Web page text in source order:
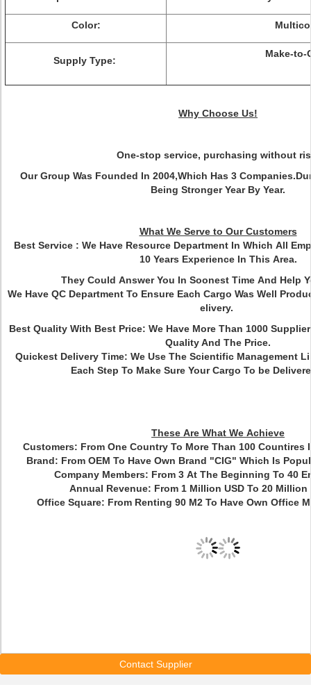
Color:
Supply Type:
Make-to-
Why Choose Us!
One-stop service, purchasing without
Our Group Was Founded In 2004,Which Has 3
Being Stronger Year By Year.
What We Serve to Our Customers
Best Service : We Have Resource Department In Which All
10 Years Experience In This Area.
They Could Answer You In Soonest Time And Help
We Have QC Department To Ensure Each Cargo Was Well
elivery.
Best Quality With Best Price: We Have More Than 1000
Quality And The Price.
Quickest Delivery Time: We Use The Scientific Management
Each Step To Make Sure Your Cargo To be
These Are What We Achieve
Customers: From One Country To More Than 100 Countires
Brand: From OEM To Have Own Brand "CIG" Which Is
Company Members: From 3 At The Beginning To 40
Annual Revenue: From 1 Million USD To 20 Million
Office Square: From Renting 90 M2 To Have Own Office
Contact Supplier